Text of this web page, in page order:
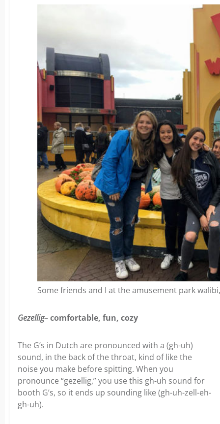
Some friends and I at the amusement park
Gezellig– comfortable, fun, cozy
The G’s in Dutch are pronounced with a (gh-uh)
sound, in the back of the throat, kind of like the
noise you make before spitting. When you
pronounce “gezellig,” you use this gh-uh sound for
booth G’s, so it ends up sounding like (gh-uh-zell-eh-
gh-uh).